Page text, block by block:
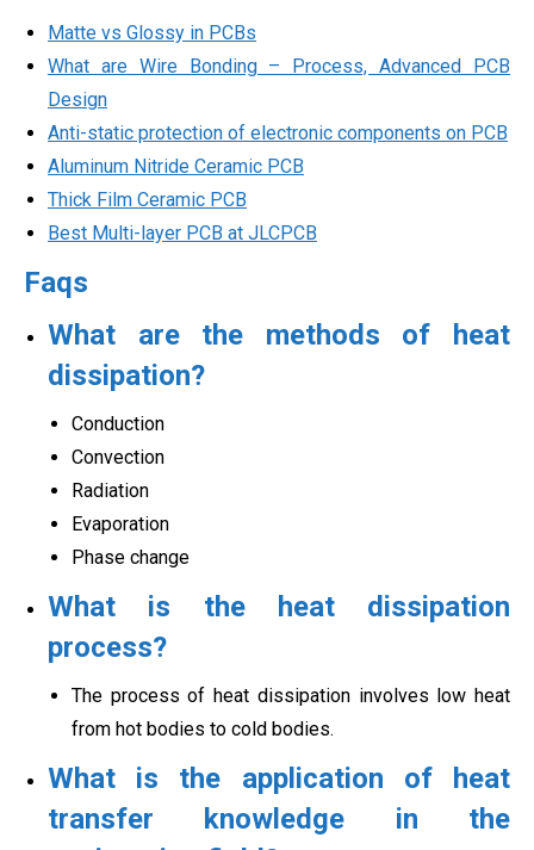
Matte vs Glossy in PCBs
What are Wire Bonding – Process, Advanced PCB
Design
Anti-static protection of electronic components on PCB
Aluminum Nitride Ceramic PCB
Thick Film Ceramic PCB
Best Multi-layer PCB at JLCPCB
Faqs
What are the methods of heat
dissipation?
Conduction
Convection
Radiation
Evaporation
Phase change
What is the heat dissipation
process?
The process of heat dissipation involves low heat
from hot bodies to cold bodies.
What is the application of heat
transfer
knowledge in the